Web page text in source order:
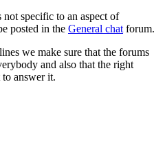
specific to an aspect of
posted in the General chatforum.
we make sure that the forums
and also that the right
answer it.